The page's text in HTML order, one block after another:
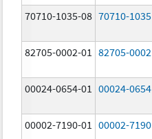
70710-1035-08 70710-1035
82705-0002-01 82705-0002
00024-0654-01 00024-0654
00002-7190-01 00002-7190